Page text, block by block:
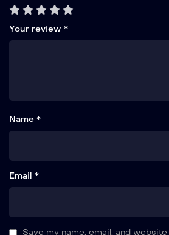
Your review *
Name *
Email *
Save my name, email, and